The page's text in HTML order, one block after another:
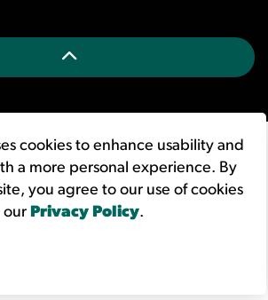
cookies to enhance usability and
a more personal experience. By
you agree to our use of cookies
our Privacy Policy.